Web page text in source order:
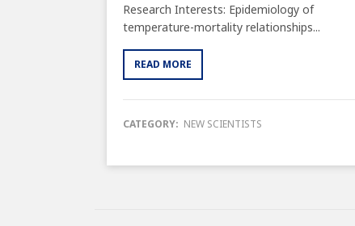
Research Interests: Epidemiology of
temperature-mortality relationships...
READ MORE
CATEGORY: NEW SCIENTISTS